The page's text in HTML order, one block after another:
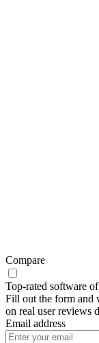
Compare
Top-rated software
Fill out the form and
on real user reviews
Email address